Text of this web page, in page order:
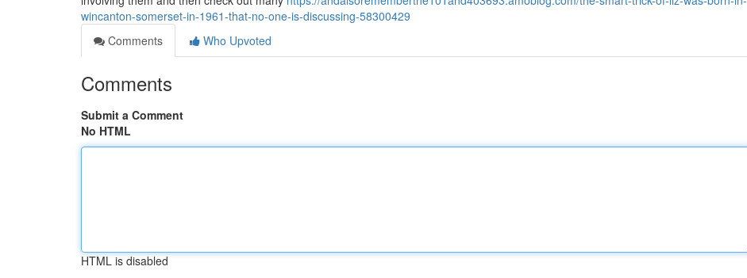
wincanton-somerset-in-1961-that-no-one-is-discussing-58300429
Comments
Who Upvoted
Comments
Submit a Comment
No HTML
HTML is disabled